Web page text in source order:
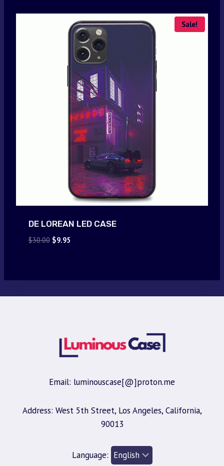
Sale!
DE LOREAN LED CASE
$30.00 Original
$9.95Current
Email: luminouscase[@]proton.me
Address: West 5th Street, Los Angeles, California,
90013
Language: